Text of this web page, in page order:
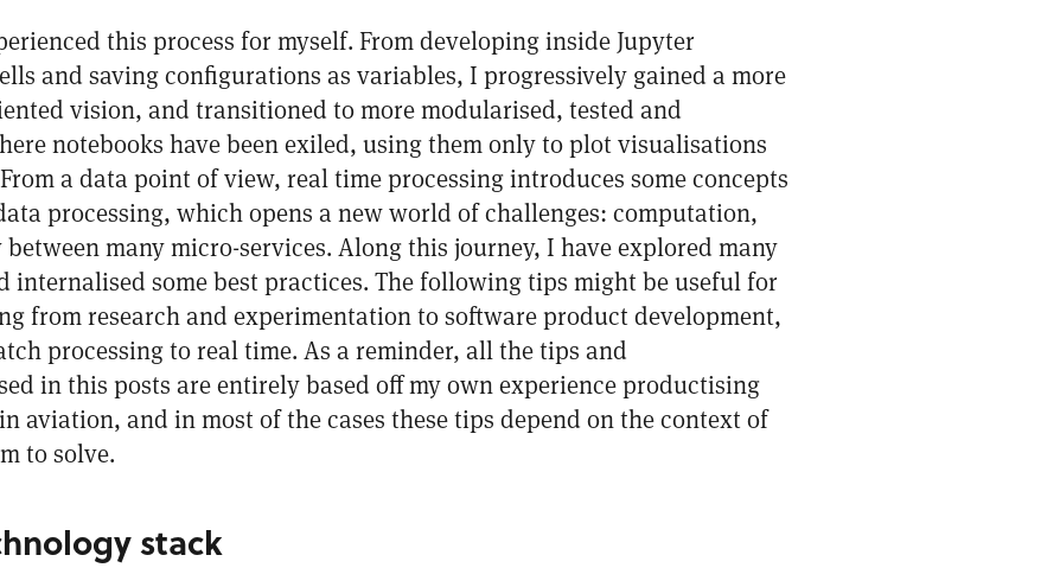
this process for myself. From developing inside Jupyter
and saving configurations as variables, I progressively gained a more
vision, and transitioned to more modularised, tested and
notebooks have been exiled, using them only to plot visualisations
a data point of view, real time processing introduces some concepts
processing, which opens a new world of challenges: computation,
many micro-services. Along this journey, I have explored many
internalised some best practices. The following tips might be useful for
from research and experimentation to software product development,
processing to real time. As a reminder, all the tips and
in this posts are entirely based off my own experience productising
aviation, and in most of the cases these tips depend on the context of
to solve.
stack